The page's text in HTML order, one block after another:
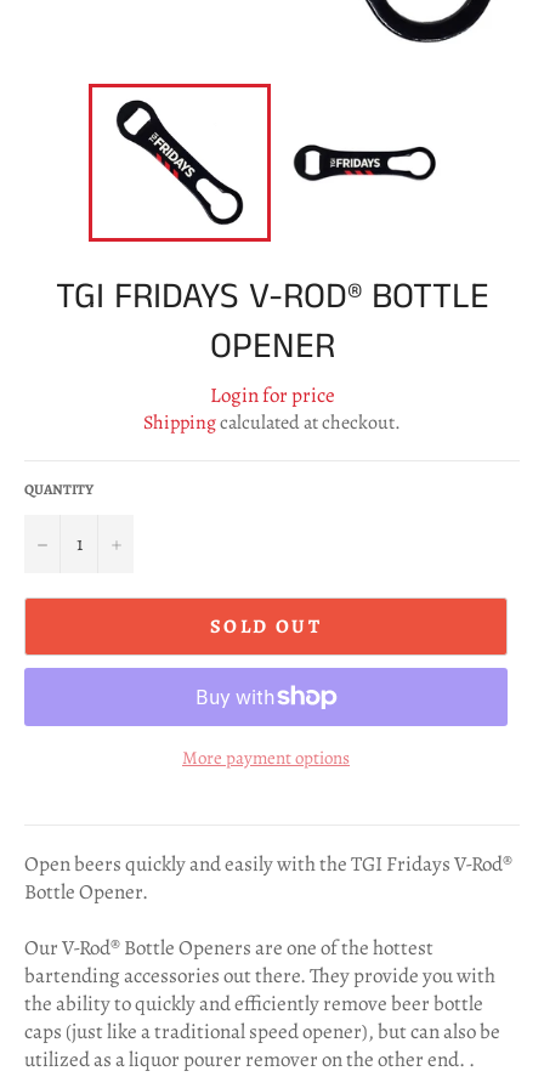
TGI FRIDAYS V-ROD® BOTTLE
OPENER
Login for price
Shippingcalculated at checkout.
QUANTITY
− +
SOLD OUT
More payment options
Open beers quickly and easily with the TGI Fridays V-Rod®
Bottle Opener.
Our V-Rod® Bottle Openers are one of the hottest
bartending accessories out there. They provide you with
the ability to quickly and efficiently remove beer bottle
caps (just like a traditional speed opener), but can also be
utilized as a liquor pourer remover on the other end. .